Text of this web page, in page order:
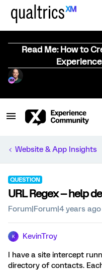
Read Me: How to
Website & App Insights
QUESTION
URL Regex -- help
Forum|Forum|4 years ago
K KevinTroy
I have a site intercept
directory of contacts.